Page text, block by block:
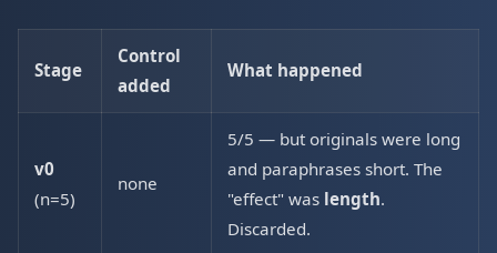
Stage
Control
added
What happened
v0
(n=5)
none
5/5 — but originals were long
and paraphrases short. The
"effect" was length.
Discarded.